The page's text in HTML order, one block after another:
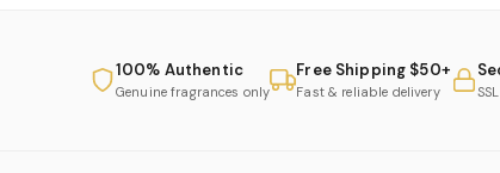
100% Authentic
Genuine fragrances only
Free Shipping $50+
Fast & reliable delivery